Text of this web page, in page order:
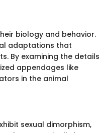
biology and behavior.
adaptations that
By examining the details
appendages like
in the animal
sexual dimorphism,